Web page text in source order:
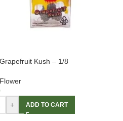
Kush – 1/8
+ ADD TO CART